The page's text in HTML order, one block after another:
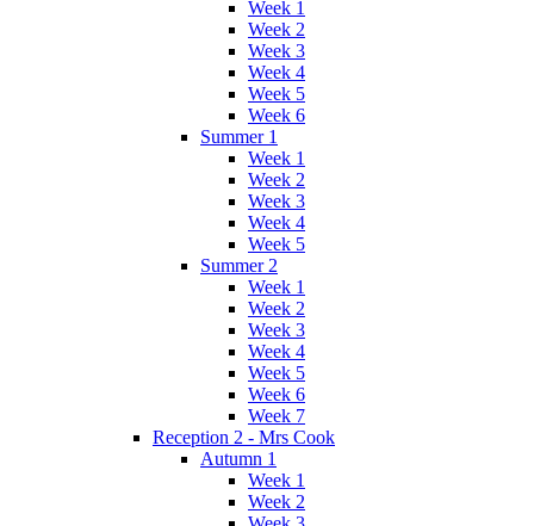
Week 1
Week 2
Week 3
Week 4
Week 5
Week 6
Summer 1
Week 1
Week 2
Week 3
Week 4
Week 5
Summer 2
Week 1
Week 2
Week 3
Week 4
Week 5
Week 6
Week 7
Reception 2 - Mrs Cook
Autumn 1
Week 1
Week 2